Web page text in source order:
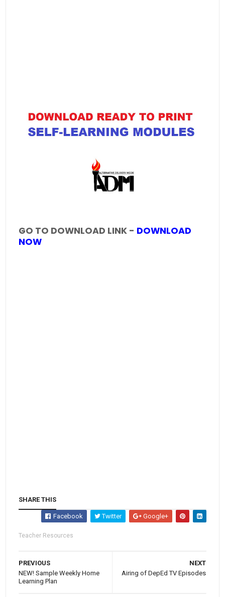
GO TO DOWNLOAD LINK - DOWNLOAD
NOW
SHARE THIS
Facebook Twitter Google+
Teacher Resources
NEXT
Airing of DepEd TV Episodes
PREVIOUS
NEW! Sample Weekly Home
Learning Plan